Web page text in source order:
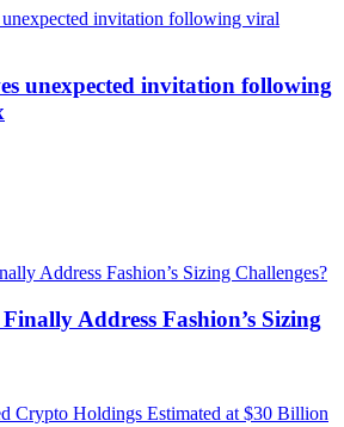
unexpected invitation following
Address Fashion’s Sizing